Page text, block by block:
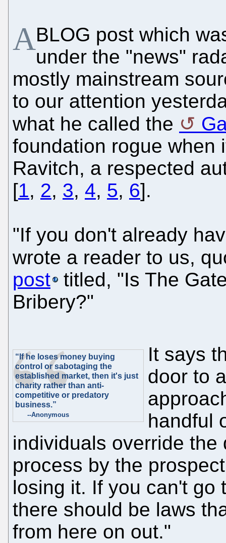
ABLOG post which
under the "news"
mostly mainstream
to our attention
what he called the
foundation rogue when
Ravitch, a respected
[1, 2, 3, 4, 5, 6].
"If you don't already
wrote a reader to us,
post
titled, "Is The
Bribery?"
“If he loses money buying
control or sabotaging the
established market, then it's just
charity rather than anti-
competitive or predatory
business.”
--Anonymous
It says
door to
handful
individuals override
process by the
losing it. If you can't go
there should be laws
from here on out."